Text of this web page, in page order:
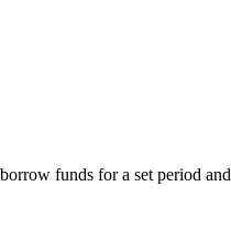
funds for a set period